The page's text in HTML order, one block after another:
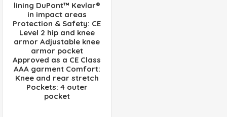
lining DuPont™ Kevlar®
in impact areas
Protection & Safety: CE
Level 2 hip and knee
armor Adjustable knee
armor pocket
Approved as a CE Class
AAA garment Comfort:
Knee and rear stretch
Pockets: 4 outer
pocket